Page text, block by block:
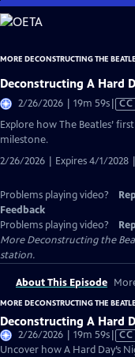
Skip
to
Content
MORE DECONSTRUCTING THE
Deconstructing A Hard
2/26/2026 | 19m 59sVideo
has
CC
Explore how The Beatles’
milestone.
2/26/2026 | Expires 4/1/2028
Problems playing video?
Feedback
Problems playing video?
More Deconstructing the
station.
About This Episode
MORE DECONSTRUCTING THE
Deconstructing A Hard
2/26/2026 | 19m 59sVideo
has
CC
Uncover how A Hard Day’s